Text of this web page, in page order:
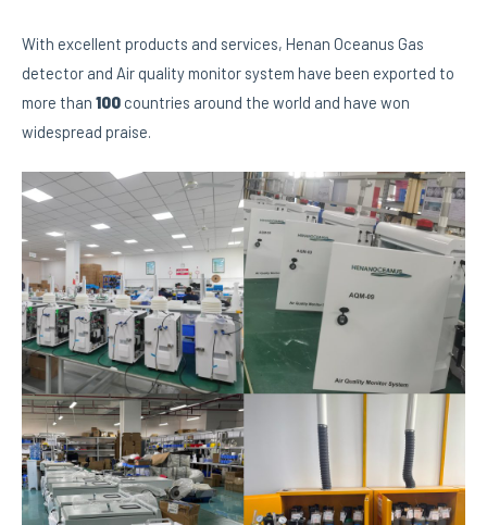
With excellent products and services, Henan Oceanus Gas
detector and Air quality monitor system have been exported to
more than 100 countries around the world and have won
widespread praise.